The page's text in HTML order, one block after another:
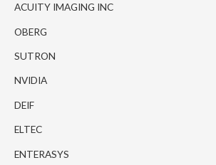
ACUITY IMAGING INC
OBERG
SUTRON
NVIDIA
DEIF
ELTEC
ENTERASYS